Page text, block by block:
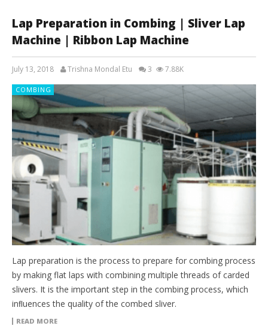
Lap Preparation in Combing | Sliver Lap
Machine | Ribbon Lap Machine
July 13, 2018 Trishna Mondal Etu 3 7.88K
COMBING
Lap preparation is the process to prepare for combing process
by making flat laps with combining multiple threads of carded
slivers. It is the important step in the combing process, which
inﬂuences the quality of the combed sliver.
READ MORE